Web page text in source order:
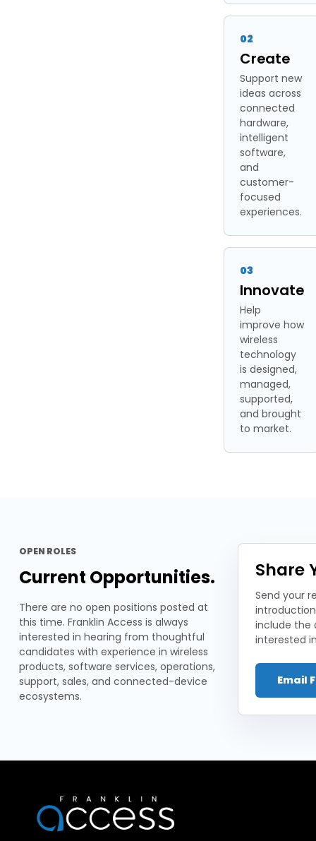
02
Create
Support new
ideas across
connected
hardware,
intelligent
software,
and
customer-
focused
experiences.
03
Innovate
Help
improve how
wireless
technology
is designed,
managed,
supported,
and brought
to market.
OPEN ROLES
Current Opportunities.
There are no open positions posted at
this time. Franklin Access is always
interested in hearing from thoughtful
candidates with experience in wireless
products, software services, operations,
support, sales, and connected-device
ecosystems.
Share
Send your
include the
interested
Email